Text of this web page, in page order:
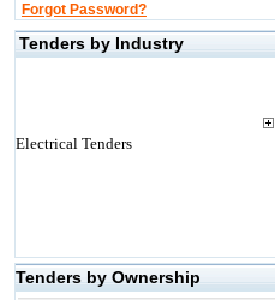
Forgot Password?
Tenders by Industry
Electrical Tenders
Tenders by Ownership